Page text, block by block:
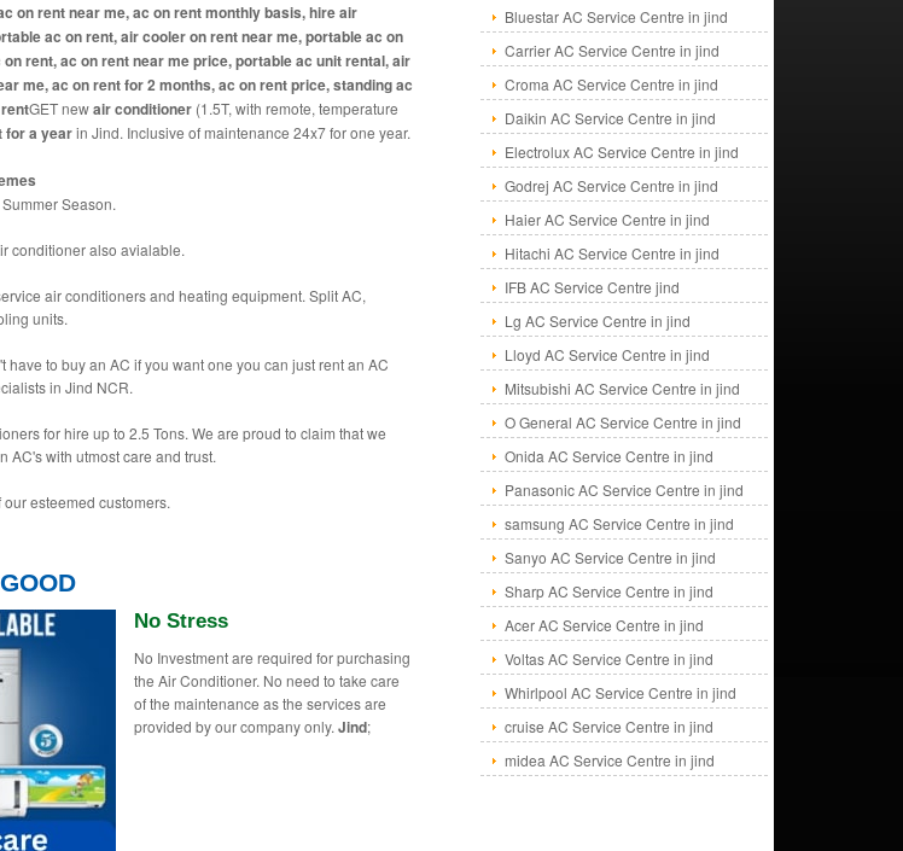
on rent near me, ac on rent monthly basis, hire air
ac on rent, air cooler on rent near me, portable ac on
rent, ac on rent near me price, portable ac unit rental, air
me, ac on rent for 2 months, ac on rent price, standing ac
GET newair conditioner(1.5T, with remote, temperature
for a yearin Jind. Inclusive of maintenance 24x7 for one year.
Season.
conditioner also avialable.
air conditioners and heating equipment. Split AC,
units.
have to buy an AC if you want one you can just rent an AC
in Jind NCR.
for hire up to 2.5 Tons. We are proud to claim that we
AC's with utmost care and trust.
esteemed customers.
No Stress
No Investment are required for purchasing
the Air Conditioner. No need to take care
of the maintenance as the services are
provided by our company only. Jind;
Bluestar AC Service Centre in jind
Carrier AC Service Centre in jind
Croma AC Service Centre in jind
Daikin AC Service Centre in jind
Electrolux AC Service Centre in jind
Godrej AC Service Centre in jind
Haier AC Service Centre in jind
Hitachi AC Service Centre in jind
IFB AC Service Centre jind
Lg AC Service Centre in jind
Lloyd AC Service Centre in jind
Mitsubishi AC Service Centre in jind
O General AC Service Centre in jind
Onida AC Service Centre in jind
Panasonic AC Service Centre in jind
samsung AC Service Centre in jind
Sanyo AC Service Centre in jind
Sharp AC Service Centre in jind
Acer AC Service Centre in jind
Voltas AC Service Centre in jind
Whirlpool AC Service Centre in jind
cruise AC Service Centre in jind
midea AC Service Centre in jind